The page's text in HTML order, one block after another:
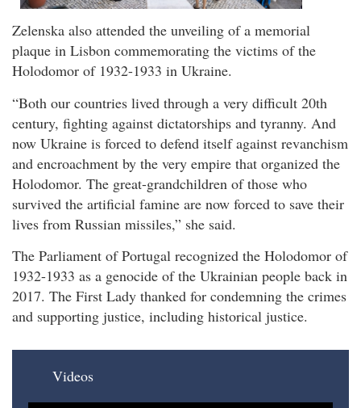
Zelenska also attended the unveiling of a memorial
plaque in Lisbon commemorating the victims of the
Holodomor of 1932-1933 in Ukraine.
“Both our countries lived through a very difficult 20th
century, fighting against dictatorships and tyranny. And
now Ukraine is forced to defend itself against revanchism
and encroachment by the very empire that organized the
Holodomor. The great-grandchildren of those who
survived the artificial famine are now forced to save their
lives from Russian missiles,” she said.
The Parliament of Portugal recognized the Holodomor of
1932-1933 as a genocide of the Ukrainian people back in
2017. The First Lady thanked for condemning the crimes
and supporting justice, including historical justice.
Videos